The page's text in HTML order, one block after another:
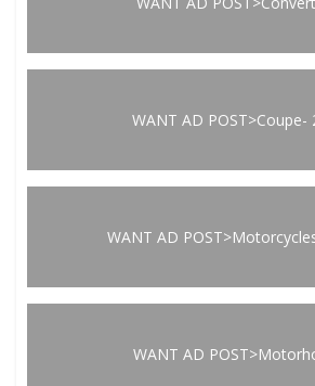
WANT AD POST>Coupe-
WANT AD
WANT AD